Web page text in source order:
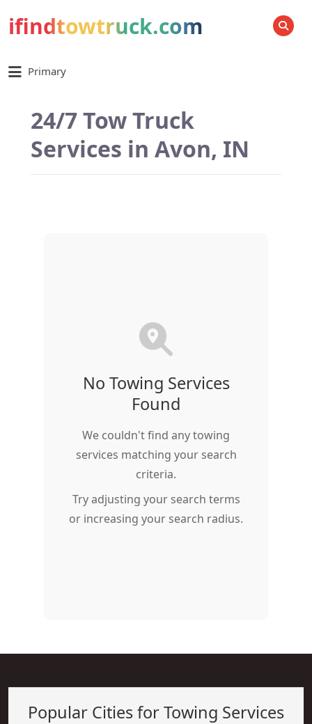
ifindtowtruck.com SEARCH
Primary
24/7 Tow Truck
Services in Avon, IN
No Towing Services
Found
We couldn't find any towing
services matching your search
criteria.
Try adjusting your search terms
or increasing your search radius.
Popular Cities for Towing Services